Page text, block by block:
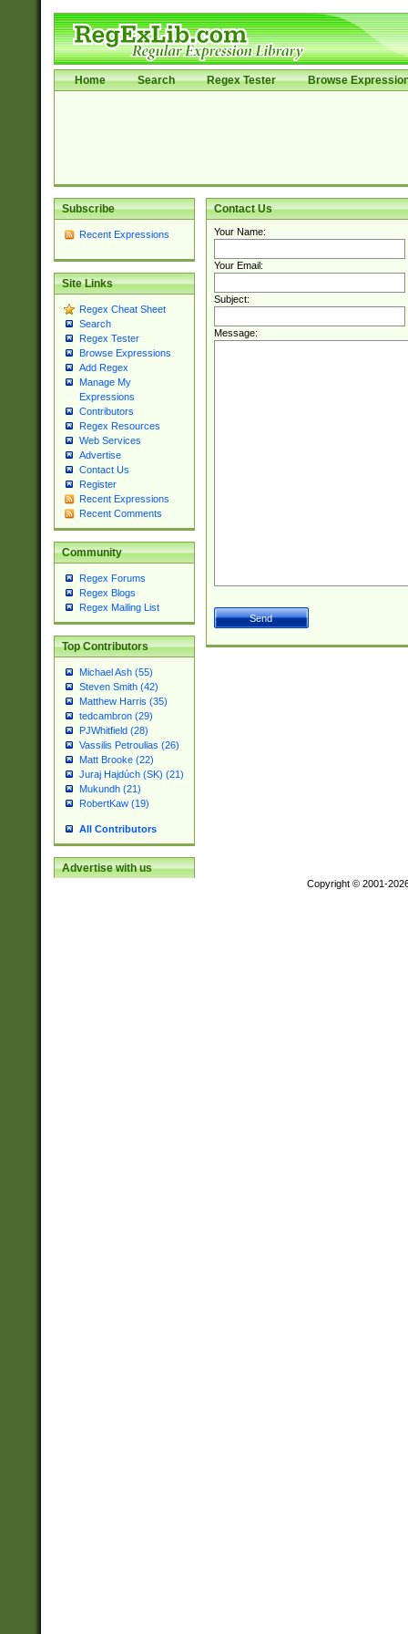
Home Search Regex Tester Browse
Subscribe
Recent Expressions
Site Links
Regex Cheat Sheet
Search
Regex Tester
Browse Expressions
Add Regex
Manage My
Expressions
Contributors
Regex Resources
Web Services
Advertise
Contact Us
Register
Recent Expressions
Recent Comments
Community
Regex Forums
Regex Blogs
Regex Mailing List
Top Contributors
Michael Ash (55)
Steven Smith (42)
Matthew Harris (35)
tedcambron (29)
PJWhitfield (28)
Vassilis Petroulias (26)
Matt Brooke (22)
Juraj Hajdúch (SK) (21)
Mukundh (21)
RobertKaw (19)
All Contributors
Advertise with us
Contact Us
Your Name:
Your Email:
Subject:
Message:
Copyright © 2001-